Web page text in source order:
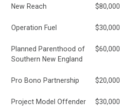
New Reach $80,000
Operation Fuel $30,000
Planned Parenthood of
Southern New England
$60,000
Pro Bono Partnership $20,000
Project Model Offender
$30,000